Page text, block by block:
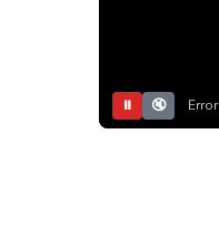
⏸ 🔇 Error